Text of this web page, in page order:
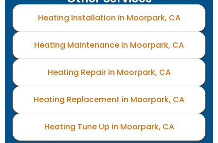
Heating Installation in Moorpark, CA
Heating Maintenance in Moorpark, CA
Heating Repair in Moorpark, CA
Heating Replacement in Moorpark, CA
Heating Tune Up in Moorpark, CA